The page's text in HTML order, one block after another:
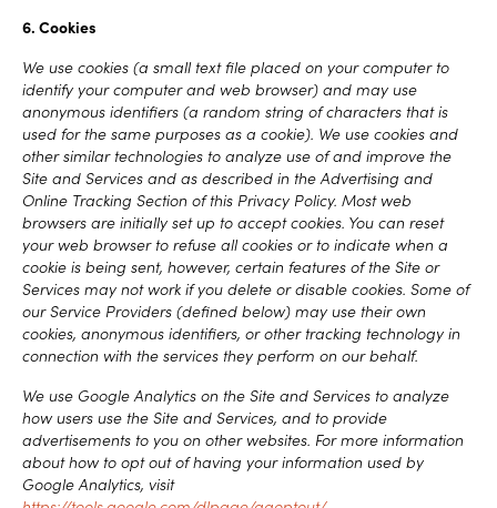
6. Cookies
We use cookies (a small text file placed on your computer to
identify your computer and web browser) and may use
anonymous identifiers (a random string of characters that is
used for the same purposes as a cookie). We use cookies and
other similar technologies to analyze use of and improve the
Site and Services and as described in the Advertising and
Online Tracking Section of this Privacy Policy. Most web
browsers are initially set up to accept cookies. You can reset
your web browser to refuse all cookies or to indicate when a
cookie is being sent, however, certain features of the Site or
Services may not work if you delete or disable cookies. Some of
our Service Providers (defined below) may use their own
cookies, anonymous identifiers, or other tracking technology in
connection with the services they perform on our behalf.
We use Google Analytics on the Site and Services to analyze
how users use the Site and Services, and to provide
advertisements to you on other websites. For more information
about how to opt out of having your information used by
Google Analytics, visit